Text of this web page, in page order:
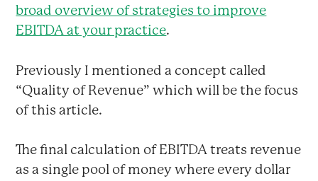
broad overview of strategies to improve
EBITDA at your practice.
Previously I mentioned a concept called
“Quality of Revenue” which will be the focus
of this article.
The final calculation of EBITDA treats revenue
as a single pool of money where every dollar